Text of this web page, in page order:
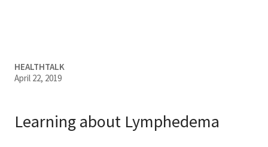
Find a Provider
HEALTHTALK
April 22, 2019
Learning about Lymphedema